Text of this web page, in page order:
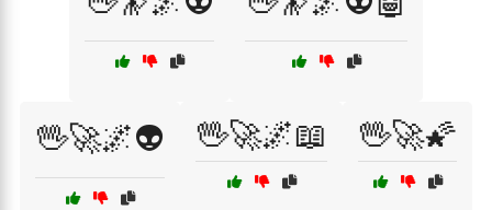
🖖🚀🌌👽 🖖🚀🌌📖 🖖🚀🌠